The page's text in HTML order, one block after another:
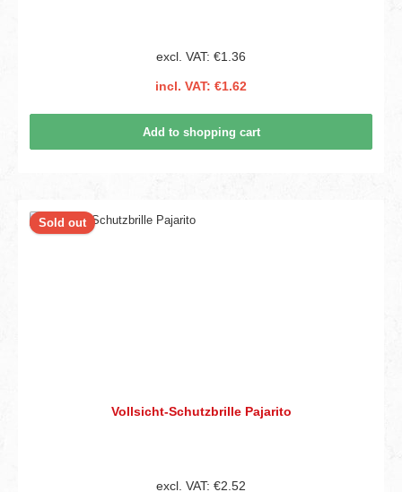
excl. VAT: €1.36
incl. VAT: €1.62
Add to shopping cart
Sold out
Vollsicht-Schutzbrille Pajarito
excl. VAT: €2.52